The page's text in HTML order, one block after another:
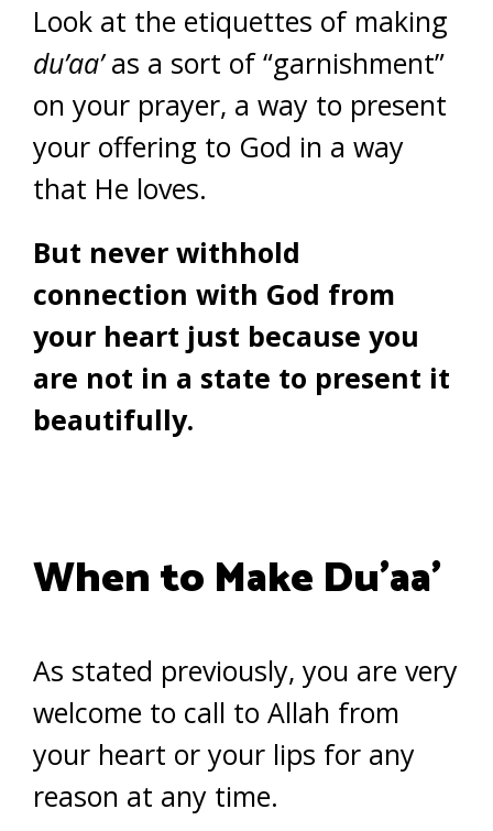
Look at the etiquettes of making
du’aa’as a sort of “garnishment”
on your prayer, a way to present
your offering to God in a way
that He loves.
But never withhold
connection with God from
your heart just because you
are not in a state to present it
beautifully.
When to Make Du’aa’
As stated previously, you are very
welcome to call to Allah from
your heart or your lips for any
reason at any time.